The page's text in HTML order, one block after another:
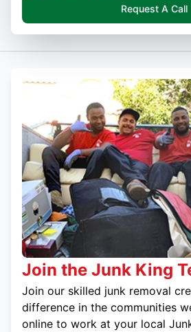
Request A Call
Join the Junk King
Join our skilled junk removal
difference in the communities
online to work at your local